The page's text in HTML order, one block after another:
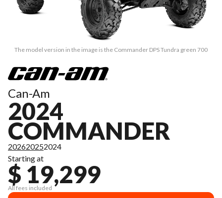
The model version in the image is the Commander DPS Tundra green 700
Can-Am
2024
COMMANDER
202620252024
Starting at
$ 19,299
All fees included